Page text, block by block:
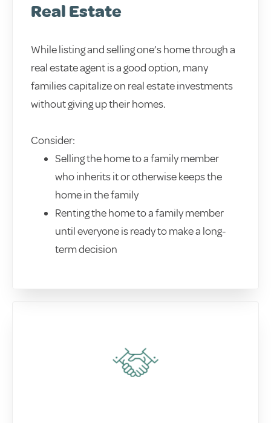
Real Estate
While listing and selling one’s home through a
real estate agent is a good option, many
families capitalize on real estate investments
without giving up their homes.
Consider:
Selling the home to a family member
who inherits it or otherwise keeps the
home in the family
Renting the home to a family member
until everyone is ready to make a long-
term decision